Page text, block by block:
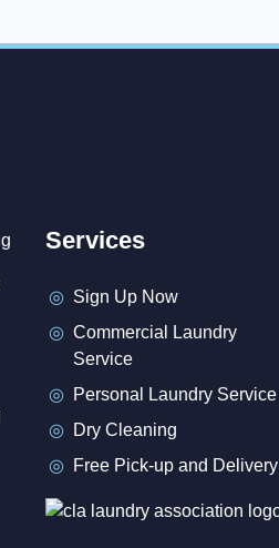
Services
Sign Up Now
Commercial Laundry
Service
Personal Laundry Service
Dry Cleaning
Free Pick-up and Delivery